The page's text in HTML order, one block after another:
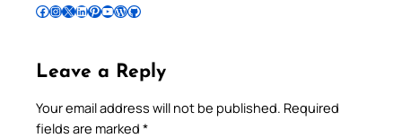
Follow Pradeep on Facebook Follow Pradeep on InstagramFollow Pradeep on X Follow Pradeep on LinkedIn Follow Pradeep on Pinterest Subscribe to Pradeep’s Youtube Channel Follow Pradeep on WordPress Follow Pradeep on GitHub
Leave a Reply
Your email address will not be published. Required
fields are marked *